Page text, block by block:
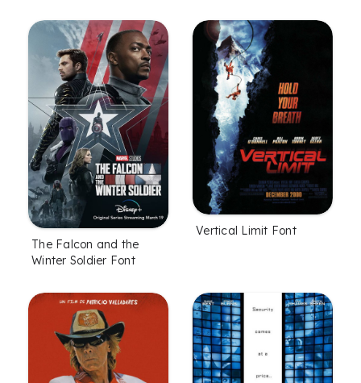
The Falcon and the
Winter Soldier Font
Vertical Limit Font